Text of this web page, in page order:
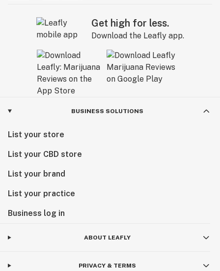
Get high for less.
Download the Leafly app.
BUSINESS SOLUTIONS
List your store
List your CBD store
List your brand
List your practice
Business log in
ABOUT LEAFLY
PRIVACY & TERMS